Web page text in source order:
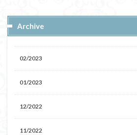
Archive
02/2023
01/2023
12/2022
11/2022